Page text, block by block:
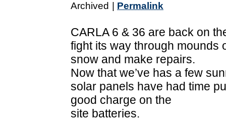
Archived
Permalink
CARLA 6 & 36 are back on
fight its way through mounds
snow and make repairs.
Now that we’ve has a few
solar panels have had time
good charge on the
site batteries.